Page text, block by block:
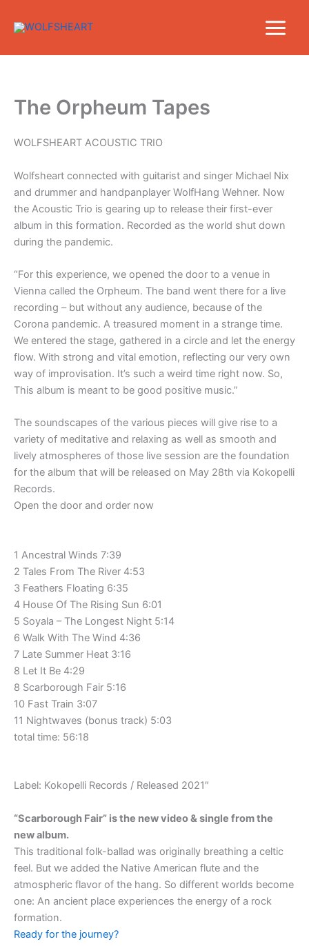
The Orpheum Tapes
WOLFSHEART ACOUSTIC TRIO
Wolfsheart connected with guitarist and singer Michael Nix
and drummer and handpanplayer WolfHang Wehner. Now
the Acoustic Trio is gearing up to release their first-ever
album in this formation. Recorded as the world shut down
during the pandemic.
“For this experience, we opened the door to a venue in
Vienna called the Orpheum. The band went there for a live
recording – but without any audience, because of the
Corona pandemic. A treasured moment in a strange time.
We entered the stage, gathered in a circle and let the energy
flow. With strong and vital emotion, reflecting our very own
way of improvisation. It’s such a weird time right now. So,
This album is meant to be good positive music.”
The soundscapes of the various pieces will give rise to a
variety of meditative and relaxing as well as smooth and
lively atmospheres of those live session are the foundation
for the album that will be released on May 28th via Kokopelli
Records.
Open the door and order now
1 Ancestral Winds 7:39
2 Tales From The River 4:53
3 Feathers Floating 6:35
4 House Of The Rising Sun 6:01
5 Soyala – The Longest Night 5:14
6 Walk With The Wind 4:36
7 Late Summer Heat 3:16
8 Let It Be 4:29
8 Scarborough Fair 5:16
10 Fast Train 3:07
11 Nightwaves (bonus track) 5:03
total time: 56:18
Label: Kokopelli Records / Released 2021″
“Scarborough Fair” is the new video & single from the
new album.
This traditional folk-ballad was originally breathing a celtic
feel. But we added the Native American flute and the
atmospheric flavor of the hang. So different worlds become
one: An ancient place experiences the energy of a rock
formation.
Ready for the journey?